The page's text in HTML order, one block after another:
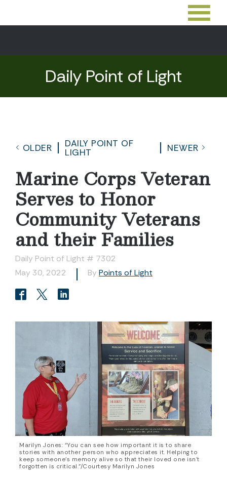
Daily Point of Light
OLDER
DAILY POINT OF
LIGHT
NEWER
Marine Corps Veteran
Serves to Honor
Community Veterans
and their Families
Daily Point of Light # 7302
May 30, 2022
By Points of Light
Marilyn Jones: “You can see how important it is to share
stories with another person who appreciates it. Helping to
keep someone’s memory alive so that their loved one isn't
forgotten is critical.”/Courtesy Marilyn Jones